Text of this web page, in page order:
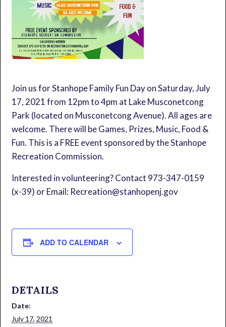
Join us for Stanhope Family Fun Day on Saturday, July
17, 2021 from 12pm to 4pm at Lake Musconetcong
Park (located on Musconetcong Avenue). All ages are
welcome. There will be Games, Prizes, Music, Food &
Fun. This is a FREE event sponsored by the Stanhope
Recreation Commission.
Interested in volunteering? Contact 973-347-0159
(x-39) or Email: Recreation@stanhopenj.gov
ADD TO CALENDAR
DETAILS
Date:
July 17, 2021